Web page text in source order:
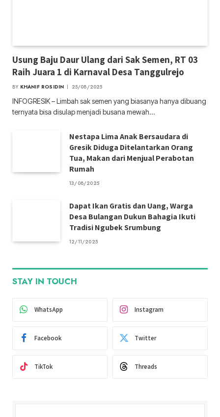
Usung Baju Daur Ulang dari Sak Semen, RT 03
Raih Juara 1 di Karnaval Desa Tanggulrejo
BY KHANIF ROSIDIN 25/08/2025
INFOGRESIK – Limbah sak semen yang biasanya hanya dibuang
ternyata bisa disulap menjadi busana mewah…
Nestapa Lima Anak Bersaudara di
Gresik Diduga Ditelantarkan Orang
Tua, Makan dari Menjual Perabotan
Rumah
13/08/2025
Dapat Ikan Gratis dan Uang, Warga
Desa Bulangan Dukun Bahagia Ikuti
Tradisi Ngubek Srumbung
12/11/2025
STAY IN TOUCH
WhatsApp Instagram
Facebook Twitter
TikTok Threads